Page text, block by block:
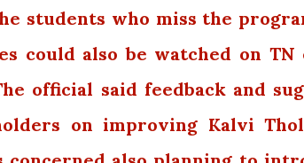
students who miss the
could also be watched on
official said feedback and
on improving Kalvi